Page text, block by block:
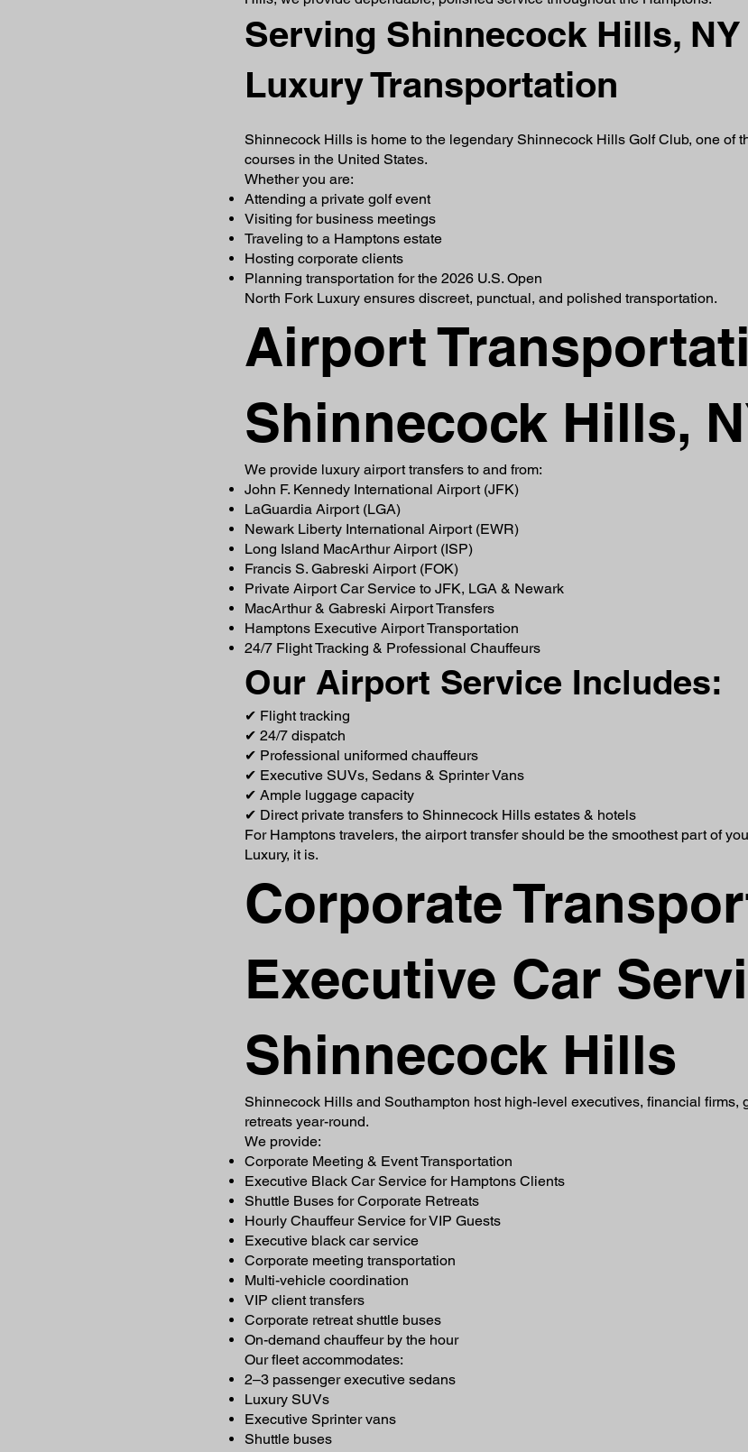
Serving Shinnecock Hills,
Luxury Transportation
Shinnecock Hills is home to the legendary Shinnecock Hills Golf Club, one of
courses in the United States.
Whether you are:
Attending a private golf event
Visiting for business meetings
Traveling to a Hamptons estate
Hosting corporate clients
Planning transportation for the 2026 U.S. Open
North Fork Luxury ensures discreet, punctual, and polished transportation.
Airport
Shinnecock Hills,
We provide luxury airport transfers to and from:
John F. Kennedy International Airport (JFK)
LaGuardia Airport (LGA)
Newark Liberty International Airport (EWR)
Long Island MacArthur Airport (ISP)
Francis S. Gabreski Airport (FOK)
Private Airport Car Service to JFK, LGA & Newark
MacArthur & Gabreski Airport Transfers
Hamptons Executive Airport Transportation
24/7 Flight Tracking & Professional Chauffeurs
Our Airport Service Includes:
✔ Flight tracking
✔ 24/7 dispatch
✔ Professional uniformed chauffeurs
✔ Executive SUVs, Sedans & Sprinter Vans
✔ Ample luggage capacity
✔ Direct private transfers to Shinnecock Hills estates & hotels
For Hamptons travelers, the airport transfer should be the smoothest part of
Luxury, it is.
Corporate
Executive Car
Shinnecock Hills
Shinnecock Hills and Southampton host high-level executives, financial firms,
retreats year-round.
We provide:
Corporate Meeting & Event Transportation
Executive Black Car Service for Hamptons Clients
Shuttle Buses for Corporate Retreats
Hourly Chauffeur Service for VIP Guests
Executive black car service
Corporate meeting transportation
Multi-vehicle coordination
VIP client transfers
Corporate retreat shuttle buses
On-demand chauffeur by the hour
Our fleet accommodates:
2–3 passenger executive sedans
Luxury SUVs
Executive Sprinter vans
Shuttle buses